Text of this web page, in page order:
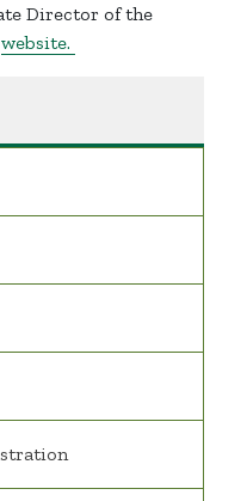
Director of the
website.